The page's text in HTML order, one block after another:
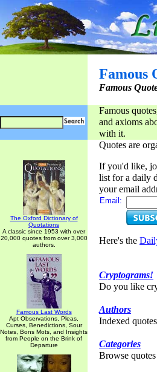
Famous
Famous
Famous
and axioms
with it.
The Oxford Dictionary of
Quotations
A classic since 1953 with over
20,000 quotes from over 3,000
authors.
Famous Last Words
Apt Observations, Pleas,
Curses, Benedictions, Sour
Notes, Bons Mots, and Insights
from People on the Brink of
Departure
Quotes are
If you'd like,
list for a daily
your email
Email:
Here's the
Cryptograms!
Do you like
Authors
Indexed
Categories
Browse